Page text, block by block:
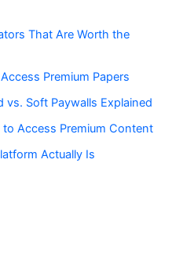
That Are Worth the
Premium Papers
vs. Soft Paywalls Explained
to Access Premium Content
Actually Is